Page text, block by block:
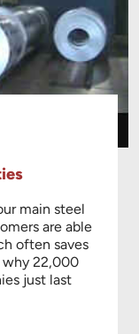
main steel
are able
often saves
why 22,000
just last